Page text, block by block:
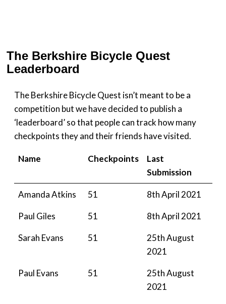
The Berkshire Bicycle Quest
Leaderboard
The Berkshire Bicycle Quest isn’t meant to be a
competition but we have decided to publish a
‘leaderboard’ so that people can track how many
checkpoints they and their friends have visited.
Name Checkpoints
Last
Submission
Amanda Atkins 51 8th April 2021
Paul Giles 51 8th April 2021
Sarah Evans 51
25th August
2021
Paul Evans 51
25th August
2021